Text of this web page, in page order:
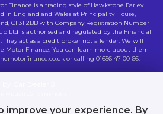
Finance is a trading style of Hawkstone Farley
in England and Wales at Principality House,
CF31 2BB with Company Registration Number
Ltd is authorised and regulated by the Financial
They act as a credit broker not a lender. We will
Motor Finance. You can learn more about them
or calling 01656 47 00 66.
improve your experience. By